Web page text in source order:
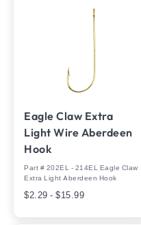
Eagle Claw Extra
Light Wire Aberdeen
Hook
Part # 202EL - 214EL Eagle Claw
Extra Light Aberdeen Hook
$2.29 - $15.99